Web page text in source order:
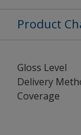
Product
Gloss Level
Delivery
Coverage